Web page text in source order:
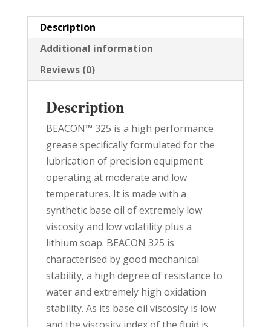
Description
Additional information
Reviews (0)
Description
BEACON™ 325 is a high performance
grease specifically formulated for the
lubrication of precision equipment
operating at moderate and low
temperatures. It is made with a
synthetic base oil of extremely low
viscosity and low volatility plus a
lithium soap. BEACON 325 is
characterised by good mechanical
stability, a high degree of resistance to
water and extremely high oxidation
stability. As its base oil viscosity is low